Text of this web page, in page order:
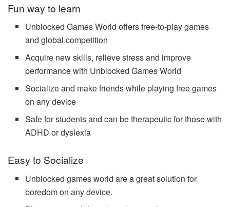
Fun way to learn
Unblocked Games World offers free-to-play games
and global competition
Acquire new skills, relieve stress and improve
performance with Unblocked Games World
Socialize and make friends while playing free games
on any device
Safe for students and can be therapeutic for those with
ADHD or dyslexia
Easy to Socialize
Unblocked games world are a great solution for
boredom on any device.